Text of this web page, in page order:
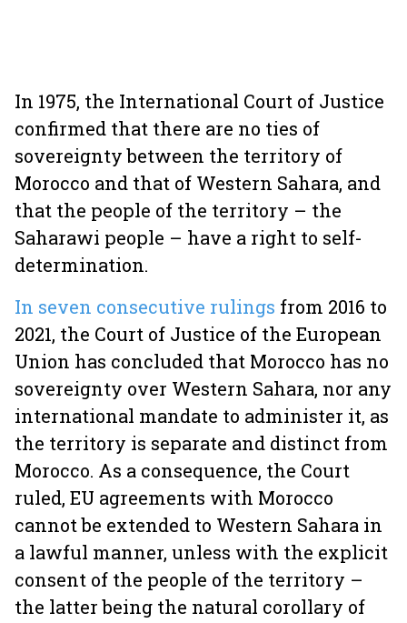
In 1975, the International Court of Justice
confirmed that there are no ties of
sovereignty between the territory of
Morocco and that of Western Sahara, and
that the people of the territory – the
Saharawi people – have a right to self-
determination.
In seven consecutive rulings from 2016 to
2021, the Court of Justice of the European
Union has concluded that Morocco has no
sovereignty over Western Sahara, nor any
international mandate to administer it, as
the territory is separate and distinct from
Morocco. As a consequence, the Court
ruled, EU agreements with Morocco
cannot be extended to Western Sahara in
a lawful manner, unless with the explicit
consent of the people of the territory –
the latter being the natural corollary of